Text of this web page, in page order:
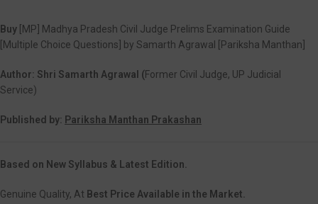
Buy [MP] Madhya Pradesh Civil Judge Prelims Examination Guide
[Multiple Choice Questions] by Samarth Agrawal [Pariksha Manthan]
Author: Shri Samarth Agrawal (Former Civil Judge, UP Judicial
Service)
Published by: Pariksha Manthan Prakashan
Based on New Syllabus & Latest Edition.
Genuine Quality, At Best Price Available in the Market.